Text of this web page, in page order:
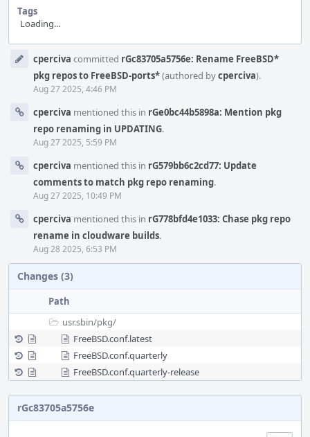
Tags
Loading...
Timelinecperciva committed rGc83705a5756e: Rename FreeBSD*
pkg repos to FreeBSD-ports*(authored bycperciva).
Aug 27 2025, 4:46 PM
cperciva mentioned this in rGe0bc44b5898a: Mention pkg
repo renaming in UPDATING.
Aug 27 2025, 5:59 PM
cperciva mentioned this in rG579bb6c2cd77: Update
comments to match pkg repo renaming.
Aug 27 2025, 10:49 PM
cperciva mentioned this in rG778bfd4e1033: Chase pkg repo
rename in cloudware builds.
Aug 28 2025, 6:53 PM
Changes (3)
Path
usr.sbin/pkg/
FreeBSD.conf.latest
FreeBSD.conf.quarterly
FreeBSD.conf.quarterly-release
rGc83705a5756e